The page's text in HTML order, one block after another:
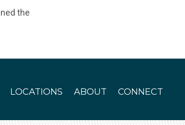
the
LOCATIONS ABOUT CONNECT